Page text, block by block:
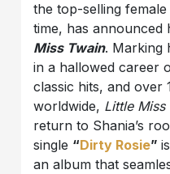
the top-selling
time, has announced
Miss Twain. Marking
in a hallowed career
classic hits, and over
worldwide, Little Miss
return to Shania’s
single “Dirty Rosie”
an album that